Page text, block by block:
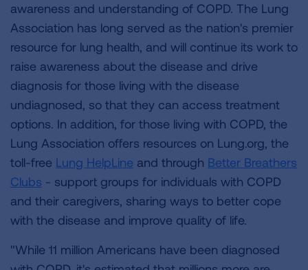
awareness and understanding of COPD. The Lung
Association has long served as the nation's premier
resource for lung health, and will continue its work to
raise awareness about the disease and drive
diagnosis for those living with the disease
undiagnosed, so that they can access treatment
options. In addition, for those living with COPD, the
Lung Association offers resources on Lung.org, the
toll-free Lung HelpLine and through Better Breathers
Clubs - support groups for individuals with COPD
and their caregivers, sharing ways to better cope
with the disease and improve quality of life.
"While 11 million Americans have been diagnosed